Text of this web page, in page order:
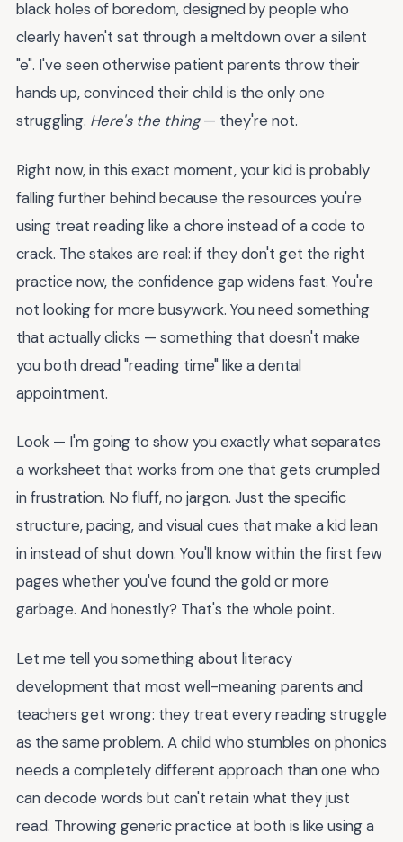
black holes of boredom, designed by people who
clearly haven't sat through a meltdown over a silent
"e". I've seen otherwise patient parents throw their
hands up, convinced their child is the only one
struggling. Here's the thing— they're not.
Right now, in this exact moment, your kid is probably
falling further behind because the resources you're
using treat reading like a chore instead of a code to
crack. The stakes are real: if they don't get the right
practice now, the confidence gap widens fast. You're
not looking for more busywork. You need something
that actually clicks — something that doesn't make
you both dread "reading time" like a dental
appointment.
Look — I'm going to show you exactly what separates
a worksheet that works from one that gets crumpled
in frustration. No fluff, no jargon. Just the specific
structure, pacing, and visual cues that make a kid lean
in instead of shut down. You'll know within the first few
pages whether you've found the gold or more
garbage. And honestly? That's the whole point.
Let me tell you something about literacy
development that most well-meaning parents and
teachers get wrong: they treat every reading struggle
as the same problem. A child who stumbles on phonics
needs a completely different approach than one who
can decode words but can't retain what they just
read. Throwing generic practice at both is like using a